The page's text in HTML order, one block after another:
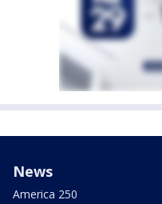
News
America 250